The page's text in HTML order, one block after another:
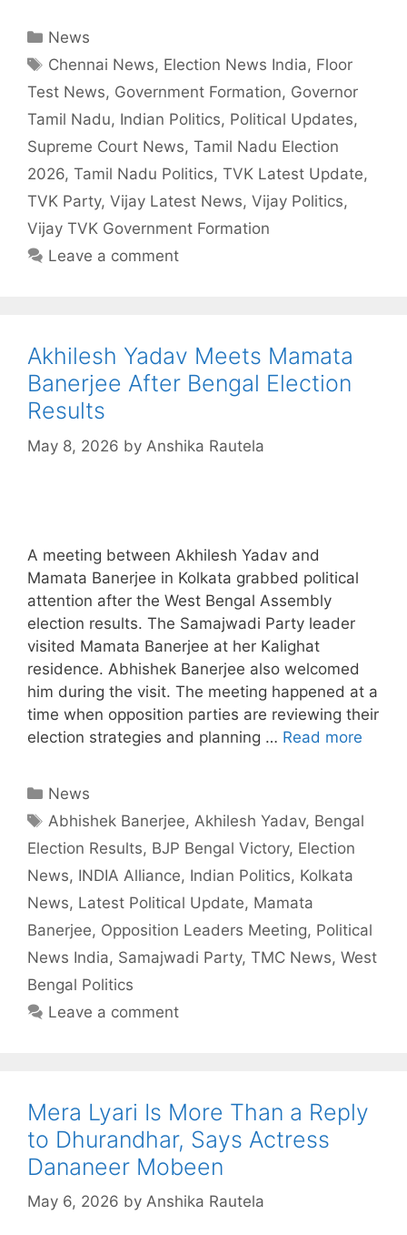
Categories
News
Tags
Chennai News, Election News India, Floor
Test News, Government Formation, Governor
Tamil Nadu, Indian Politics, Political Updates,
Supreme Court News, Tamil Nadu Election
2026, Tamil Nadu Politics, TVK Latest Update,
TVK Party, Vijay Latest News, Vijay Politics,
Vijay TVK Government Formation
Leave a comment
Akhilesh Yadav Meets Mamata
Banerjee After Bengal Election
Results
May 8, 2026 by Anshika Rautela
A meeting between Akhilesh Yadav and
Mamata Banerjee in Kolkata grabbed political
attention after the West Bengal Assembly
election results. The Samajwadi Party leader
visited Mamata Banerjee at her Kalighat
residence. Abhishek Banerjee also welcomed
him during the visit. The meeting happened at a
time when opposition parties are reviewing their
election strategies and planning … Read more
Categories
News
Tags
Abhishek Banerjee, Akhilesh Yadav, Bengal
Election Results, BJP Bengal Victory, Election
News, INDIA Alliance, Indian Politics, Kolkata
News, Latest Political Update, Mamata
Banerjee, Opposition Leaders Meeting, Political
News India, Samajwadi Party, TMC News, West
Bengal Politics
Leave a comment
Mera Lyari Is More Than a Reply
to Dhurandhar, Says Actress
Dananeer Mobeen
May 6, 2026 by Anshika Rautela